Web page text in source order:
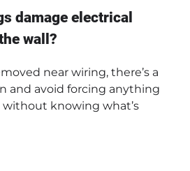
damage electrical
wall?
near wiring, there’s a
and avoid forcing anything
knowing what’s